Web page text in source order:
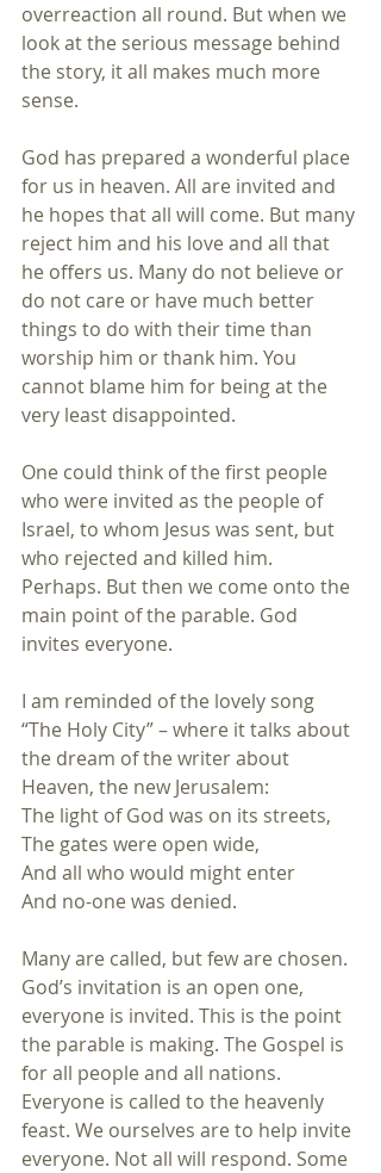
overreaction all round. But when we
look at the serious message behind
the story, it all makes much more
sense.
God has prepared a wonderful place
for us in heaven. All are invited and
he hopes that all will come. But many
reject him and his love and all that
he offers us. Many do not believe or
do not care or have much better
things to do with their time than
worship him or thank him. You
cannot blame him for being at the
very least disappointed.
One could think of the first people
who were invited as the people of
Israel, to whom Jesus was sent, but
who rejected and killed him.
Perhaps. But then we come onto the
main point of the parable. God
invites everyone.
I am reminded of the lovely song
“The Holy City” – where it talks about
the dream of the writer about
Heaven, the new Jerusalem:
The light of God was on its streets,
The gates were open wide,
And all who would might enter
And no-one was denied.
Many are called, but few are chosen.
God’s invitation is an open one,
everyone is invited. This is the point
the parable is making. The Gospel is
for all people and all nations.
Everyone is called to the heavenly
feast. We ourselves are to help invite
everyone. Not all will respond. Some